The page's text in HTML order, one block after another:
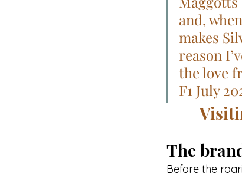
and,
makes
reason
the love
F1 July
The
Before the